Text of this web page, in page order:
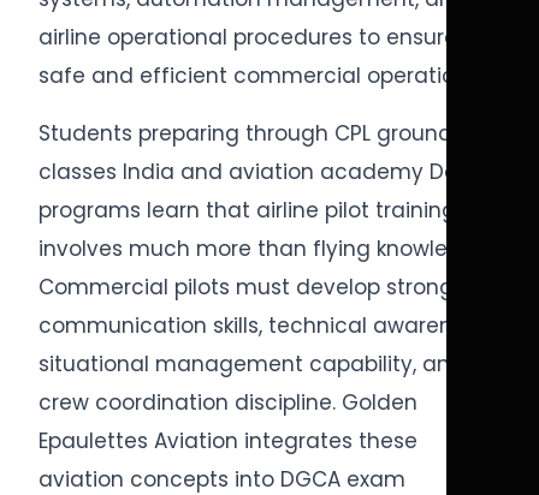
airline operational procedures to ensure
safe and efficient commercial operations.
Students preparing through CPL ground
classes India and aviation academy Delhi
programs learn that airline pilot training
involves much more than flying knowledge.
Commercial pilots must develop strong
communication skills, technical awareness,
situational management capability, and
crew coordination discipline. Golden
Epaulettes Aviation integrates these
aviation concepts into DGCA exam